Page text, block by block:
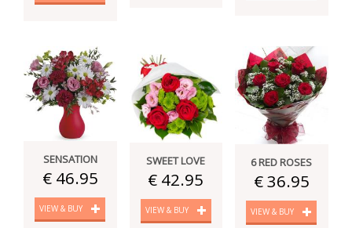
SENSATION
€ 46.95
VIEW & BUY
SWEET LOVE
€ 42.95
VIEW & BUY
6 RED ROSES
€ 36.95
VIEW & BUY